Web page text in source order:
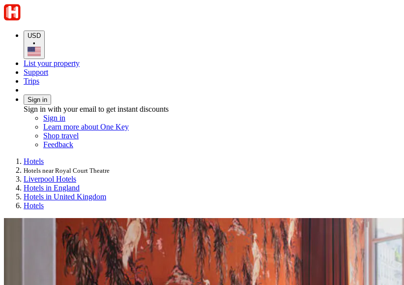
USD
•
List your property
Support
Trips
Sign in
Sign in with your email to get instant discounts
Sign in
Learn more about One Key
Shop travel
Feedback
Hotels
Hotels near Royal Court Theatre
Liverpool Hotels
Hotels in England
Hotels in United Kingdom
Hotels